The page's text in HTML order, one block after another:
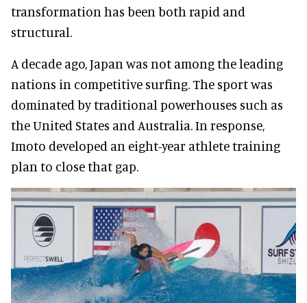
transformation has been both rapid and
structural.
A decade ago, Japan was not among the leading
nations in competitive surfing. The sport was
dominated by traditional powerhouses such as
the United States and Australia. In response,
Imoto developed an eight-year athlete training
plan to close that gap.